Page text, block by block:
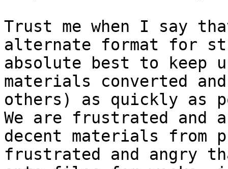
Trust me when I say
alternate format for
absolute best to keep
materials converted
others) as quickly as
We are frustrated and
decent materials from
frustrated and angry